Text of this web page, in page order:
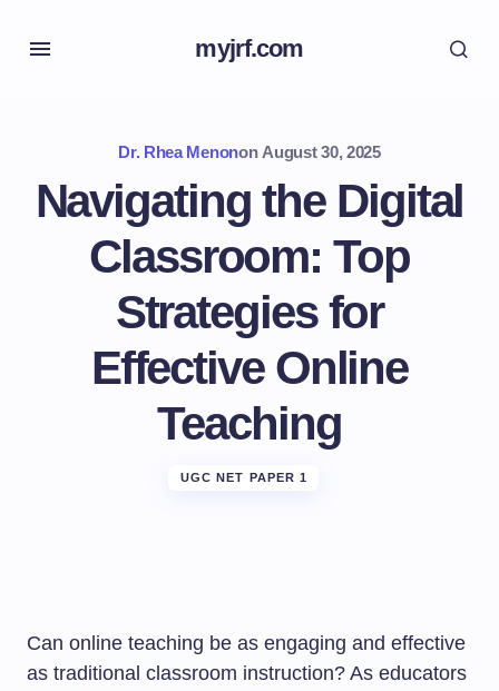
myjrf.com
Dr. Rhea Menonon August 30, 2025
Navigating the Digital
Classroom: Top
Strategies for
Effective Online
Teaching
UGC NET PAPER 1
Can online teaching be as engaging and effective
as traditional classroom instruction? As educators